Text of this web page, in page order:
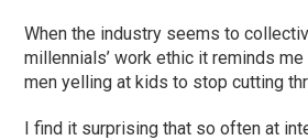
When the industry seems to
millennials’ work ethic it reminds
men yelling at kids to stop cutting
I find it surprising that so often at